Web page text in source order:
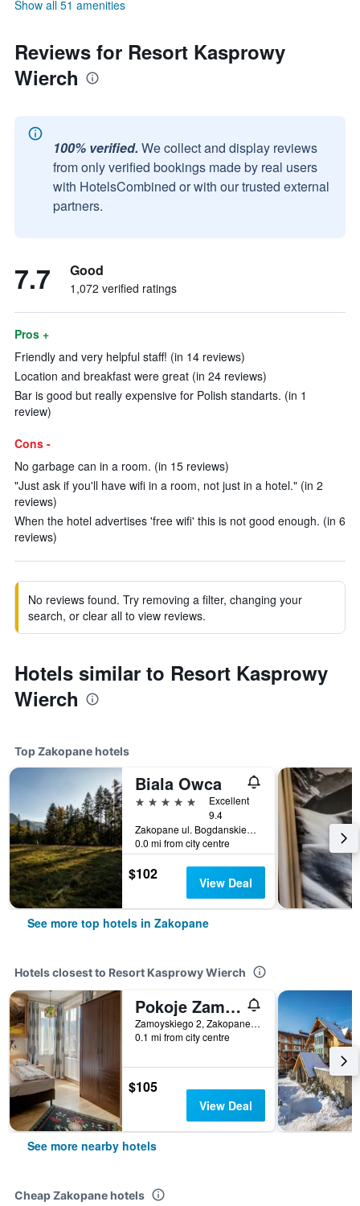
Show all 51 amenities
Reviews for Resort Kasprowy
Wierch
100% verified. We collect and display reviews
from only verified bookings made by real users
with HotelsCombined or with our trusted external
partners.
7.7 Good
1,072 verified ratings
Pros +
Friendly and very helpful staff! (in 14 reviews)
Location and breakfast were great (in 24 reviews)
Bar is good but really expensive for Polish standarts. (in 1
review)
Cons -
No garbage can in a room. (in 15 reviews)
"Just ask if you'll have wifi in a room, not just in a hotel." (in 2
reviews)
When the hotel advertises 'free wifi' this is not good enough. (in 6
reviews)
No reviews found. Try removing a filter, changing your
search, or clear all to view reviews.
Hotels similar to Resort Kasprowy
Wierch
Top Zakopane hotels
Biala Owca
5 stars
Excellent
9.4
Zakopane ul. Bogdanskiego8, Zakopane, Malopolskie, Poland
0.0 mi from city centre
$102 View Deal
See more top hotels in Zakopane
Hotels closest to Resort Kasprowy Wierch
Pokoje Zamoyskiego - Watra
Zamoyskiego 2, Zakopane, Malopolskie, Poland
0.1 mi from city centre
$105
View Deal
See more nearby hotels
Cheap Zakopane hotels